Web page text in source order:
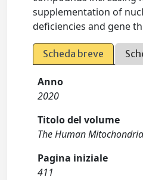
supplementation of
deficiencies and gene
Scheda breve
Anno
2020
Titolo del volume
The Human
Pagina iniziale
411